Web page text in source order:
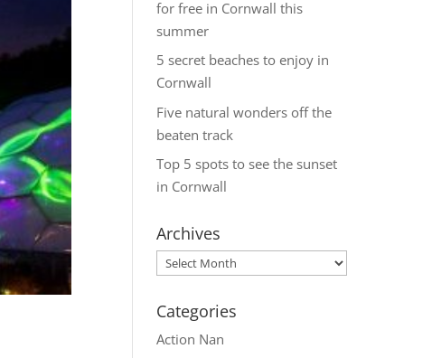
for free in Cornwall this
summer
5 secret beaches to enjoy in
Cornwall
Five natural wonders off the
beaten track
Top 5 spots to see the sunset
in Cornwall
Archives
Categories
Action Nan